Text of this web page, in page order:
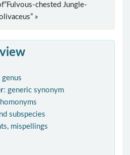
chested Jungle-
»
genus
: generic synonym
subspecies
mispellings